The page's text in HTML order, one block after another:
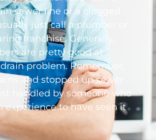
you call for help with a
sewer line or a clogged
just call a plumber or
franchise. Generally,
are pretty good at
problem. Remember,
and stopped up sewer
handled by someone who
experience to have seen it